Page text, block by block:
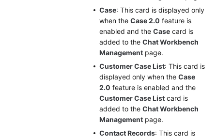
Case: This card is displayed only
when the Case 2.0 feature is
enabled and the Case card is
added to the Chat Workbench
Management page.
Customer Case List: This card is
displayed only when the Case
2.0 feature is enabled and the
Customer Case List card is
added to the Chat Workbench
Management page.
Contact Records: This card is